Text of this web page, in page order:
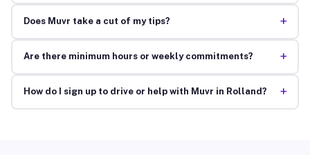
Does Muvr take a cut of my tips? +
Are there minimum hours or weekly commitments? +
How do I sign up to drive or help with Muvr in Rolland? +